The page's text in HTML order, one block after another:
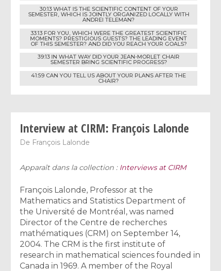
30:13 WHAT IS THE SCIENTIFIC CONTENT OF YOUR
SEMESTER, WHICH IS JOINTLY ORGANIZED LOCALLY WITH
ANDREI TELEMAN?
33:13 FOR YOU, WHICH WERE THE GREATEST SCIENTIFIC
MOMENTS? PRESTIGIOUS GUESTS? THE LEADING EVENT
OF THIS SEMESTER? AND DID YOU REACH YOUR GOALS?
39:13 IN WHAT WAY DID YOUR JEAN-MORLET CHAIR
SEMESTER BRING SCIENTIFIC PROGRESS?
41:59 CAN YOU TELL US ABOUT YOUR PLANS AFTER THE
CHAIR?
Interview at CIRM: François Lalonde
De François Lalonde
Apparaît dans la collection : Interviews at CIRM
François Lalonde, Professor at the
Mathematics and Statistics Department of
the Université de Montréal, was named
Director of the Centre de recherches
mathématiques (CRM) on September 14,
2004. The CRM is the first institute of
research in mathematical sciences founded in
Canada in 1969. A member of the Royal